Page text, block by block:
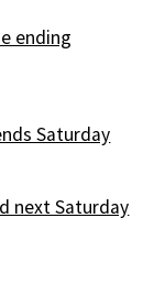
ending
Saturday
next Saturday